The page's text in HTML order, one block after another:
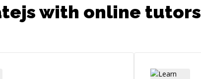
with online tutors